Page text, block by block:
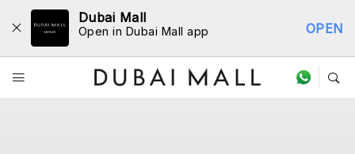
Dubai Mall
Open in Dubai Mall app OPEN